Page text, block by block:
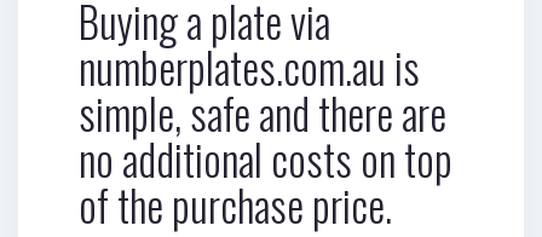
Buying a plate via
numberplates.com.au is
simple, safe and there are
no additional costs on top
of the purchase price.